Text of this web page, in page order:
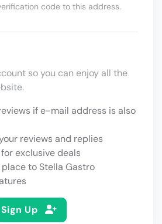
code to this address.
so you can enjoy all the
if e-mail address is also
reviews and replies
exclusive deals
to Stella Gastro
Sign Up